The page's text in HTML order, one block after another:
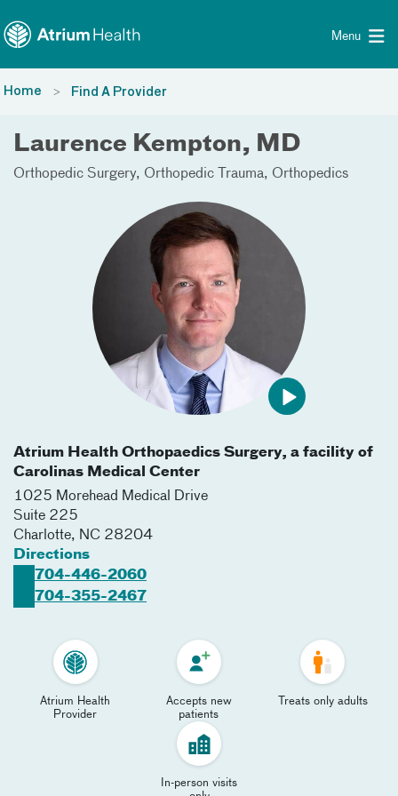
Menu
Home Find A Provider
Laurence Kempton, MD
Orthopedic Surgery Orthopedic Trauma Orthopedics
Atrium Health Orthopaedics Surgery, a facility of
Carolinas Medical Center
1025 Morehead Medical Drive
Suite 225
Charlotte, NC 28204
Directions
704-446-2060
704-355-2467
Atrium Health
Provider
Accepts new
patients
Treats only adults
In-person visits